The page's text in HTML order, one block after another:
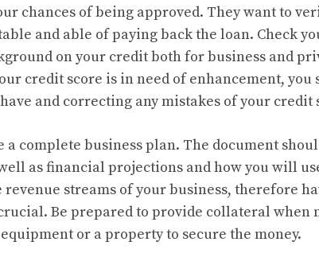
chances of being approved. They want to
and able of paying back the loan. Check
on your credit both for business and
credit score is in need of enhancement, you
and correcting any mistakes of your credit
a complete business plan. The document
as financial projections and how you will
streams of your business, therefore
Be prepared to provide collateral when
or a property to secure the money.